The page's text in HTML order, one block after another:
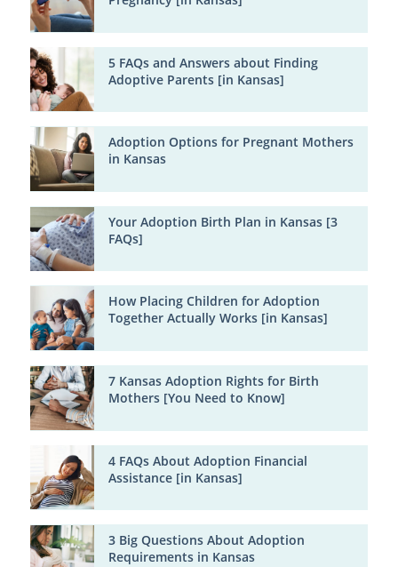
5 FAQs and Answers about Finding
Adoptive Parents [in Kansas]
Adoption Options for Pregnant Mothers
in Kansas
Your Adoption Birth Plan in Kansas [3
FAQs]
How Placing Children for Adoption
Together Actually Works [in Kansas]
7 Kansas Adoption Rights for Birth
Mothers [You Need to Know]
4 FAQs About Adoption Financial
Assistance [in Kansas]
3 Big Questions About Adoption
Requirements in Kansas